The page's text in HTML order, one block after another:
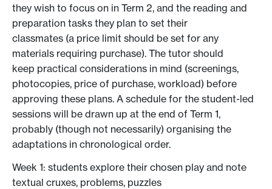
they wish to focus on in Term 2, and the reading and
preparation tasks they plan to set their
classmates (a price limit should be set for any
materials requiring purchase). The tutor should
keep practical considerations in mind (screenings,
photocopies, price of purchase, workload) before
approving these plans. A schedule for the student-led
sessions will be drawn up at the end of Term 1,
probably (though not necessarily) organising the
adaptations in chronological order.
Week 1: students explore their chosen play and note
textual cruxes, problems, puzzles